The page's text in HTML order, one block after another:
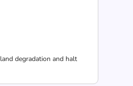
degradation and halt